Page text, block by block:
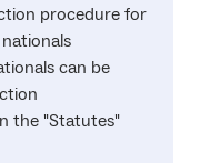
procedure for
can be
the "Statutes"